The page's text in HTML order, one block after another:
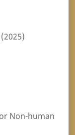
Non-human